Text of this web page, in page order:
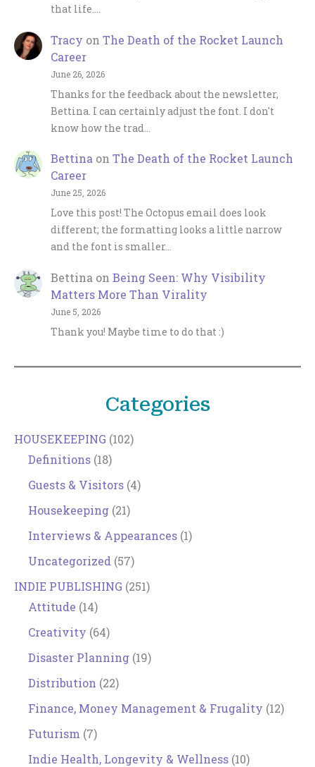
that life.…
Tracy on The Death of the Rocket Launch
Career
June 26, 2026
Thanks for the feedback about the newsletter,
Bettina. I can certainly adjust the font. I don't
know how the trad…
Bettina on The Death of the Rocket Launch
Career
June 25, 2026
Love this post! The Octopus email does look
different; the formatting looks a little narrow
and the font is smaller…
Bettina on Being Seen: Why Visibility
Matters More Than Virality
June 5, 2026
Thank you! Maybe time to do that :)
Categories
HOUSEKEEPING (102)
Definitions (18)
Guests & Visitors (4)
Housekeeping (21)
Interviews & Appearances (1)
Uncategorized (57)
INDIE PUBLISHING (251)
Attitude (14)
Creativity (64)
Disaster Planning (19)
Distribution (22)
Finance, Money Management & Frugality (12)
Futurism (7)
Indie Health, Longevity & Wellness (10)